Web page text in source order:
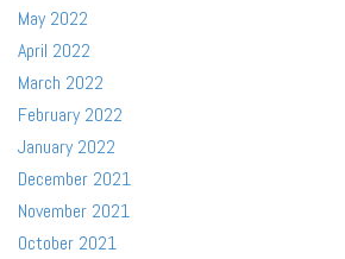
May 2022
April 2022
March 2022
February 2022
January 2022
December 2021
November 2021
October 2021